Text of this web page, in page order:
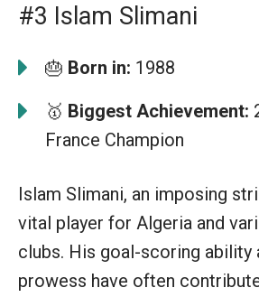
#3 Islam Slimani
🎂 Born in: 1988
🥇 Biggest Achievement:
France Champion
Islam Slimani, an imposing
vital player for Algeria and
clubs. His goal-scoring ability
prowess have often